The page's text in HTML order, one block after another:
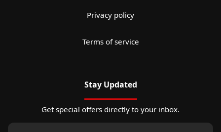
Privacy policy
Terms of service
Stay Updated
Get special offers directly to your inbox.